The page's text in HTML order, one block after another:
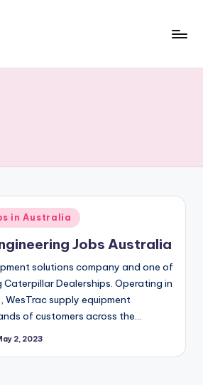
in Australia
Jobs Australia
solutions company and one of
Dealerships. Operating in
WesTrac supply equipment
of customers across the…
2, 2023